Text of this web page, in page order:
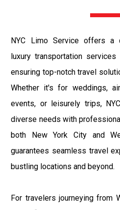
NYC Limo Service offers a
luxury transportation
ensuring top-notch travel
Whether it's for weddings,
events, or leisurely trips,
diverse needs with
both New York City and
guarantees seamless travel
bustling locations and beyond.
For travelers journeying from